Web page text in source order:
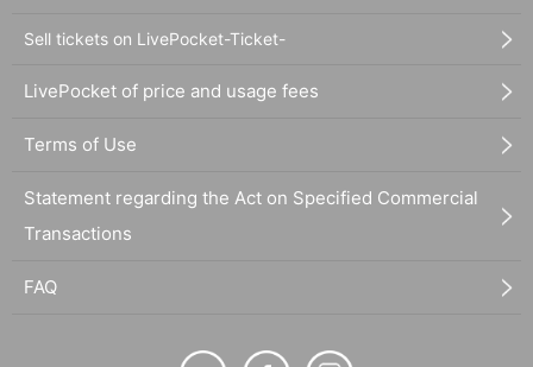
Sell tickets on LivePocket-Ticket-
LivePocket of price and usage fees
Terms of Use
Statement regarding the Act on Specified Commercial
Transactions
FAQ